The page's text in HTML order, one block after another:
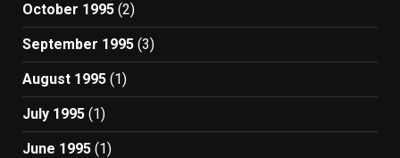
October 1995 (2)
September 1995 (3)
August 1995 (1)
July 1995 (1)
June 1995 (1)